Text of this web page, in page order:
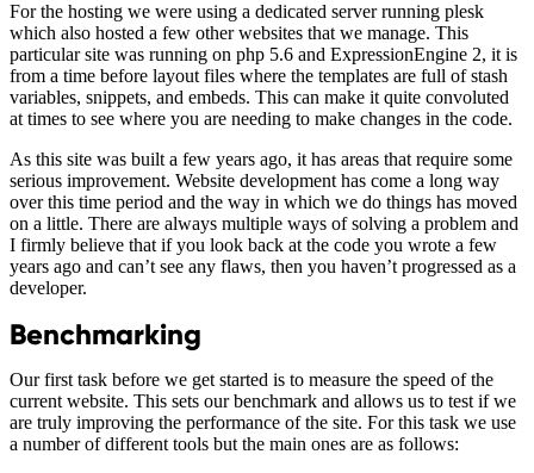
For the hosting we were using a dedicated server running plesk
which also hosted a few other websites that we manage. This
particular site was running on php 5.6 and ExpressionEngine 2, it is
from a time before layout files where the templates are full of stash
variables, snippets, and embeds. This can make it quite convoluted
at times to see where you are needing to make changes in the code.
As this site was built a few years ago, it has areas that require some
serious improvement. Website development has come a long way
over this time period and the way in which we do things has moved
on a little. There are always multiple ways of solving a problem and
I firmly believe that if you look back at the code you wrote a few
years ago and can’t see any flaws, then you haven’t progressed as a
developer.
Benchmarking
Our first task before we get started is to measure the speed of the
current website. This sets our benchmark and allows us to test if we
are truly improving the performance of the site. For this task we use
a number of different tools but the main ones are as follows: